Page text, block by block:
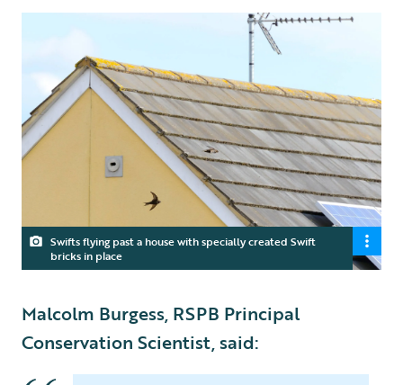
Swifts flying past a house with specially created Swift
bricks in place
Malcolm Burgess, RSPB Principal
Conservation Scientist, said: